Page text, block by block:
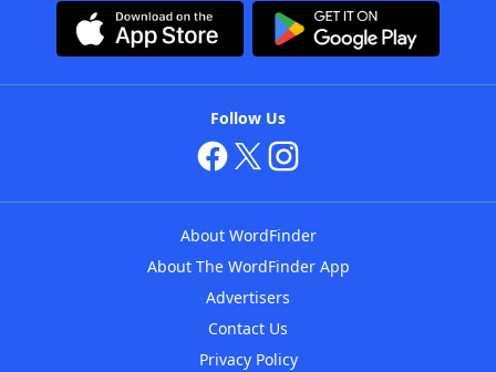
Follow Us
About WordFinder
About The WordFinder App
Advertisers
Contact Us
Privacy Policy